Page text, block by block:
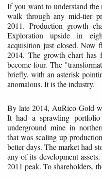
If you want to understand
walk through any mid-tier
2011. Production growth
Exploration upside in
acquisition just closed. Now
2014. The growth chart has
become four. The
briefly, with an asterisk
anomalous. It is the industry.
By late 2014, AuRico Gold
It had a sprawling
underground mine in
that was scaling up
better days. The market had
any of its development
2011 peak. To shareholders,